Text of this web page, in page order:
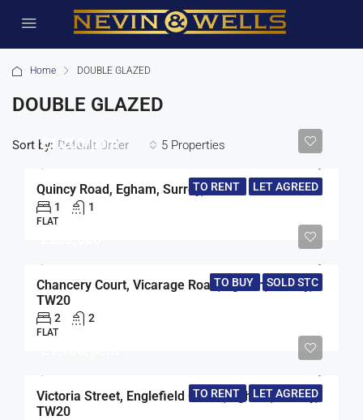
Home DOUBLE GLAZED
DOUBLE GLAZED
5 Properties
Sort by: Default Order
TO RENT LET AGREED
£1,200/pcm
Quincy Road, Egham, Surrey, TW20
1 1
FLAT
TO BUY SOLD STC
Chancery Court, Vicarage Road, Egham, Surrey,
TW20
2 2
FLAT
TO RENT LET AGREED
Victoria Street, Englefield Green, Egham, Surrey,
TW20